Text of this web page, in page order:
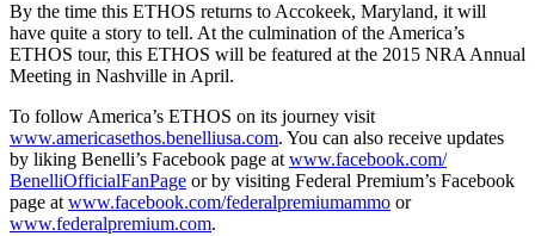
By the time this ETHOS returns to Accokeek, Maryland, it will
have quite a story to tell. At the culmination of the America’s
ETHOS tour, this ETHOS will be featured at the 2015 NRA Annual
Meeting in Nashville in April.
To follow America’s ETHOS on its journey visit
www.americasethos.benelliusa.com. You can also receive updates
by liking Benelli’s Facebook page at www.facebook.com/
BenelliOfficialFanPage or by visiting Federal Premium’s Facebook
page at www.facebook.com/federalpremiumammo or
www.federalpremium.com.